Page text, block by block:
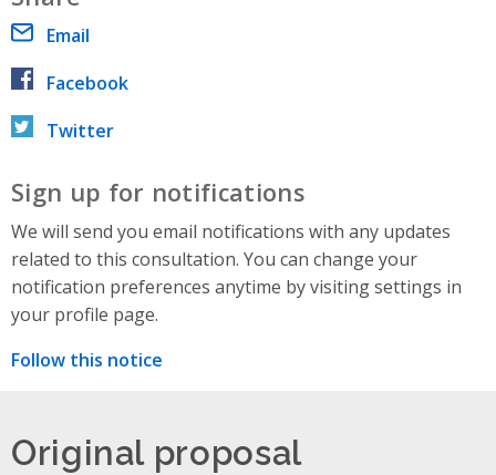
Email
Facebook
Twitter
Sign up for notifications
We will send you email notifications with any updates
related to this consultation. You can change your
notification preferences anytime by visiting settings in
your profile page.
Follow this notice
Original proposal